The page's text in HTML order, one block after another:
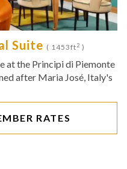
Suite ( 1453ft2 )
at the Principi di Piemonte
after Maria José, Italy's
RATES